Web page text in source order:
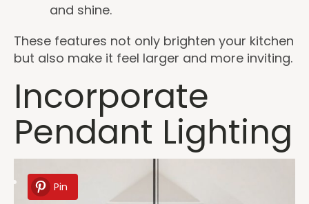
and shine.
These features not only brighten your kitchen
but also make it feel larger and more inviting.
Incorporate
Pendant Lighting
Pin